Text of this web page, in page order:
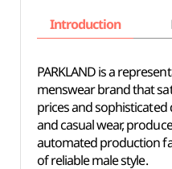
Introduction
PARKLAND is a
menswear brand that
prices and sophisticated
and casual wear,
automated production
of reliable male style.